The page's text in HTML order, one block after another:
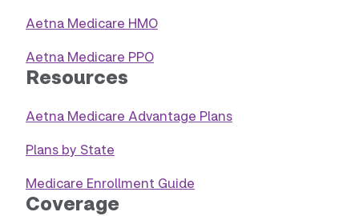
Aetna Medicare HMO
Aetna Medicare PPO
Resources
Aetna Medicare Advantage Plans
Plans by State
Medicare Enrollment Guide
Coverage